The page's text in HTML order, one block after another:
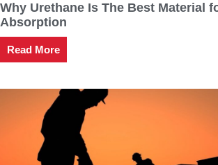
Why Urethane Is The Best Material
Absorption
Read More